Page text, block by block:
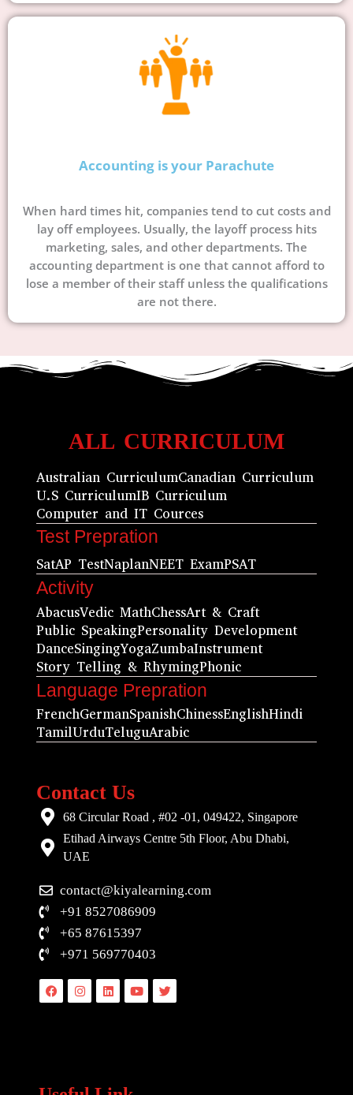
Accounting is your Parachute
When hard times hit, companies tend to cut costs and
lay off employees. Usually, the layoff process hits
marketing, sales, and other departments. The
accounting department is one that cannot afford to
lose a member of their staff unless the qualifications
are not there.
ALL CURRICULUM
Australian CurriculumCanadian Curriculum
U.S CurriculumIB Curriculum
Computer and IT Cources
Test Prepration
SatAP TestNaplanNEET ExamPSAT
Activity
AbacusVedic MathChessArt & Craft
Public SpeakingPersonality Development
DanceSingingYogaZumbaInstrument
Story Telling & RhymingPhonic
Language Prepration
FrenchGermanSpanishChinessEnglishHindi
TamilUrduTeluguArabic
Contact Us
68 Circular Road , #02 -01, 049422, Singapore
Etihad Airways Centre 5th Floor, Abu Dhabi,
UAE
contact@kiyalearning.com
+91 8527086909
+65 87615397
+971 569770403
FacebookInstagramLinkedinYoutubeTwitter